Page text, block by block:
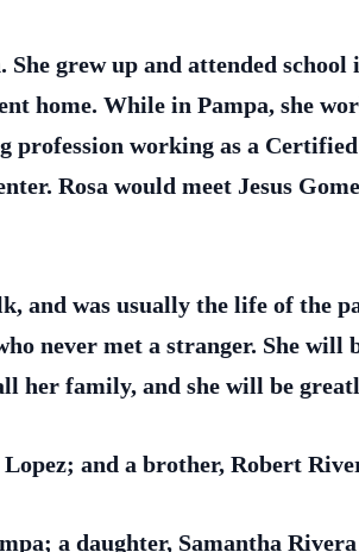
grew up and attended
home. While in Pampa, she
working as a Certified
Rosa would meet Jesus
and was usually the life of the
never met a stranger. She
her family, and she will be
and a brother, Robert
a daughter, Samantha